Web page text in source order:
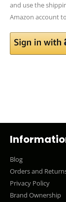
and use the
Amazon account
Blog
Orders and
Privacy Policy
Brand Ownership